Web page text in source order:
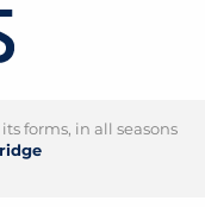
forms, in all seasons